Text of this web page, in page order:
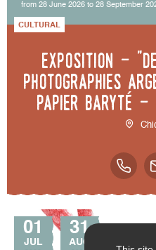
from 28 June 2026 to 28 September
CULTURAL
Exposition -
photographies
papier baryté -
01
JUL
31
AUG